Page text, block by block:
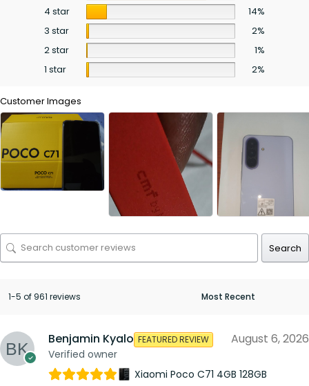
4 star
14%
3 star
2%
2 star
1%
1 star
2%
Customer Images
Search
1-5 of 961 reviews
Benjamin Kyalo
Verified owner
FEATURED REVIEW August 6, 2026
Xiaomi Poco C71 4GB 128GB